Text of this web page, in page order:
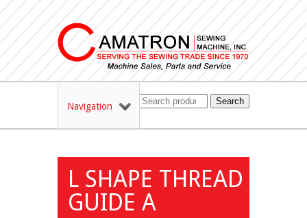
Navigation Search
L SHAPE THREAD
GUIDE A